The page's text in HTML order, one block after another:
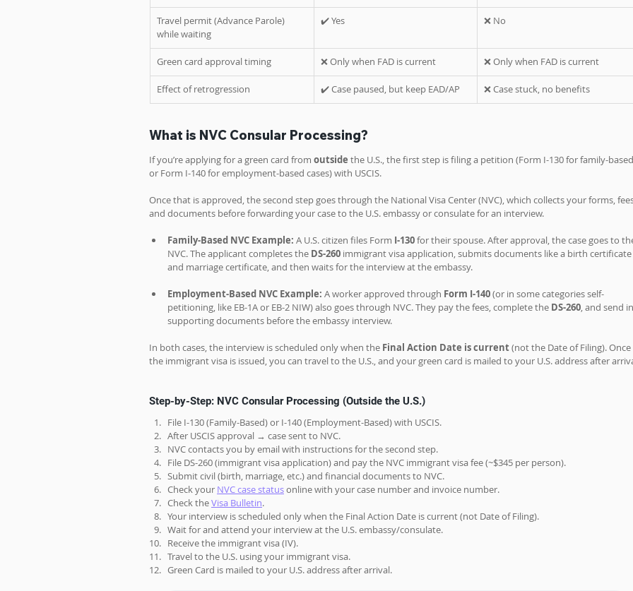
Travel permit (Advance Parole)
while waiting
✔️ Yes ❌ No
Green card approval timing ❌ Only when FAD is current ❌ Only when FAD is current
Effect of retrogression ✔️ Case paused, but keep EAD/AP ❌ Case stuck, no benefits
What is NVC Consular Processing?
If you’re applying for a green card from outside the U.S., the first step is filing a petition (Form I-130 for family-
or Form I-140 for employment-based cases) with USCIS.
Once that is approved, the second step goes through the National Visa Center (NVC), which collects your forms,
and documents before forwarding your case to the U.S. embassy or consulate for an interview.
Family-Based NVC Example: A U.S. citizen files Form I-130 for their spouse. After approval, the case goes to
NVC. The applicant completes the DS-260 immigrant visa application, submits documents like a birth certificate
and marriage certificate, and then waits for the interview at the embassy.
Employment-Based NVC Example: A worker approved through Form I-140 (or in some categories self-
petitioning, like EB-1A or EB-2 NIW) also goes through NVC. They pay the fees, complete the DS-260, and send
supporting documents before the embassy interview.
In both cases, the interview is scheduled only when the Final Action Date is current (not the Date of Filing). Once
the immigrant visa is issued, you can travel to the U.S., and your green card is mailed to your U.S. address after
Step-by-Step: NVC Consular Processing (Outside the U.S.)
File I-130 (Family-Based) or I-140 (Employment-Based) with USCIS.
After USCIS approval → case sent to NVC.
NVC contacts you by email with instructions for the second step.
File DS-260 (immigrant visa application) and pay the NVC immigrant visa fee (~$345 per person).
Submit civil (birth, marriage, etc.) and financial documents to NVC.
Check your NVC case status online with your case number and invoice number.
Check the Visa Bulletin.
Your interview is scheduled only when the Final Action Date is current (not Date of Filing).
Wait for and attend your interview at the U.S. embassy/consulate.
Receive the immigrant visa (IV).
Travel to the U.S. using your immigrant visa.
Green Card is mailed to your U.S. address after arrival.